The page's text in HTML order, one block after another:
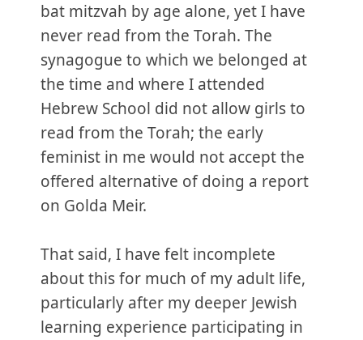
bat mitzvah by age alone, yet I have
never read from the Torah. The
synagogue to which we belonged at
the time and where I attended
Hebrew School did not allow girls to
read from the Torah; the early
feminist in me would not accept the
offered alternative of doing a report
on Golda Meir.
That said, I have felt incomplete
about this for much of my adult life,
particularly after my deeper Jewish
learning experience participating in